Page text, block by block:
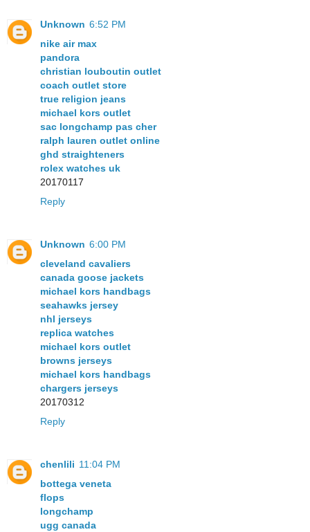
Unknown 6:52 PM
nike air max
pandora
christian louboutin outlet
coach outlet store
true religion jeans
michael kors outlet
sac longchamp pas cher
ralph lauren outlet online
ghd straighteners
rolex watches uk
20170117
Reply
Unknown 6:00 PM
cleveland cavaliers
canada goose jackets
michael kors handbags
seahawks jersey
nhl jerseys
replica watches
michael kors outlet
browns jerseys
michael kors handbags
chargers jerseys
20170312
Reply
chenlili 11:04 PM
bottega veneta
flops
longchamp
ugg canada